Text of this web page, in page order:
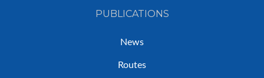
PUBLICATIONS
News
Routes